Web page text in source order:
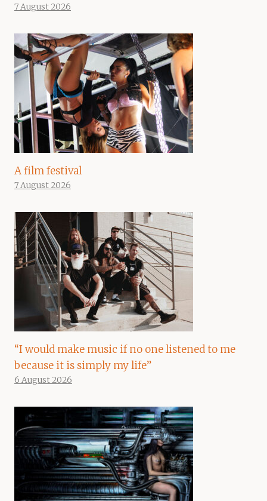
7 August 2026
A film festival
7 August 2026
“I would make music if no one listened to me
because it is simply my life”
6 August 2026